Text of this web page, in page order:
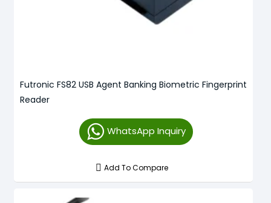
Futronic FS82 USB Agent Banking Biometric Fingerprint
Reader
WhatsApp Inquiry
Add To Compare